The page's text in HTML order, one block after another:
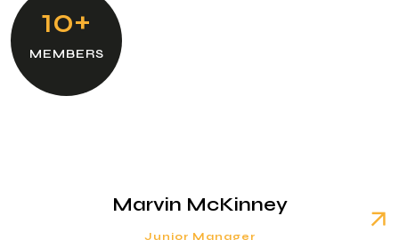
10+
MEMBERS
Marvin McKinney
Junior Manager